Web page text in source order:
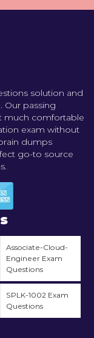
solution and
Our passing
much comfortable
exam without
dumps
go-to source
Associate-Cloud-
Engineer Exam
Questions
SPLK-1002 Exam
Questions